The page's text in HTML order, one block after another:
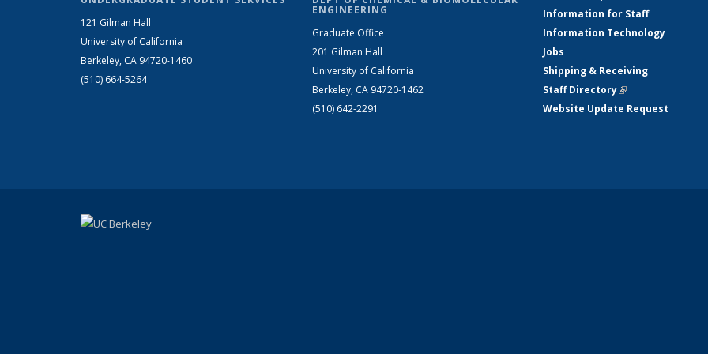
121 Gilman Hall
University of California
Berkeley, CA 94720-1460
(510) 664-5264
ENGINEERING
Graduate Office
201 Gilman Hall
University of California
Berkeley, CA 94720-1462
(510) 642-2291
Information for Staff
Information Technology
Jobs
Shipping & Receiving
Staff Directory(link is external)
Website Update Request